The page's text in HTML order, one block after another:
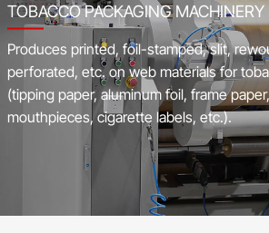
TOBACCO PACKAGING MACHINERY
Produces printed, foil-stamped, slit,
perforated, etc. on web materials for
(tipping paper, aluminum foil, frame
mouthpieces, cigarette labels, etc.).